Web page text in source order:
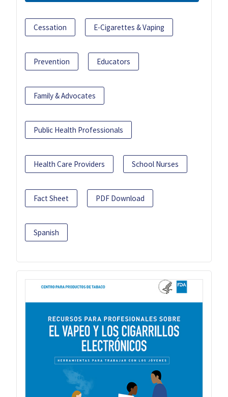
Cessation E-Cigarettes & Vaping
Prevention Educators
Family & Advocates
Public Health Professionals
Health Care Providers School Nurses
Fact Sheet PDF Download
Spanish